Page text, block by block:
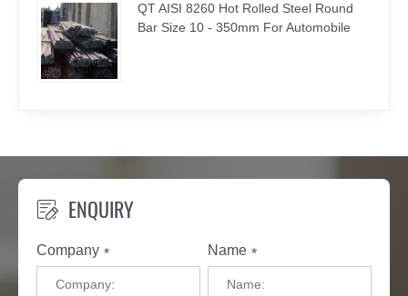
QT AISI 8260 Hot Rolled Steel Round
Bar Size 10 - 350mm For Automobile
 ENQUIRY
Company * Name *